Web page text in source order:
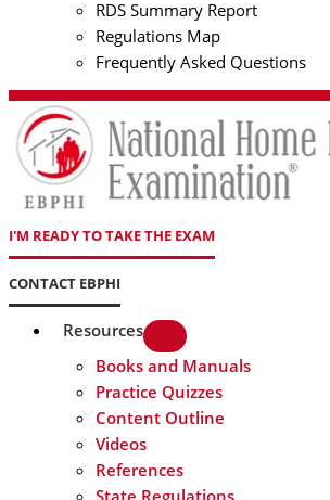
RDS Summary Report
Regulations Map
Frequently Asked Questions
I'M READY TO TAKE THE EXAM
CONTACT EBPHI
Resources
Books and Manuals
Practice Quizzes
Content Outline
Videos
References